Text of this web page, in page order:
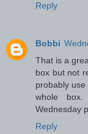
Reply
Bobbi
That is a
box but not
probably
whole
Wednesday
Reply